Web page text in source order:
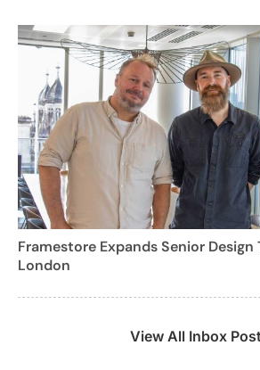
Framestore Expands Senior Design
London
View All Inbox